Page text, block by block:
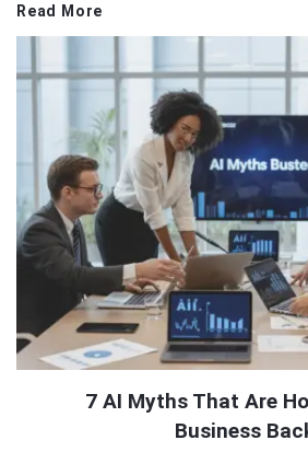
Read More
7 AI Myths That Are
Business